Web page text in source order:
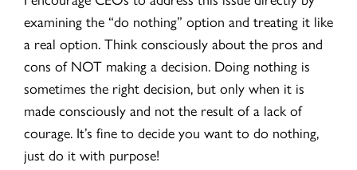
examining the “do nothing” option and treating it like
a real option. Think consciously about the pros and
cons of NOT making a decision. Doing nothing is
sometimes the right decision, but only when it is
made consciously and not the result of a lack of
courage. It’s fine to decide you want to do nothing,
just do it with purpose!